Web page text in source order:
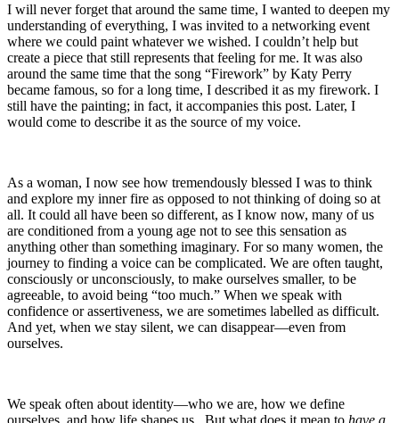
I will never forget that around the same time, I wanted to deepen my
understanding of everything, I was invited to a networking event
where we could paint whatever we wished. I couldn’t help but
create a piece that still represents that feeling for me. It was also
around the same time that the song “Firework” by Katy Perry
became famous, so for a long time, I described it as my firework. I
still have the painting; in fact, it accompanies this post. Later, I
would come to describe it as the source of my voice.
As a woman, I now see how tremendously blessed I was to think
and explore my inner fire as opposed to not thinking of doing so at
all. It could all have been so different, as I know now, many of us
are conditioned from a young age not to see this sensation as
anything other than something imaginary. For so many women, the
journey to finding a voice can be complicated. We are often taught,
consciously or unconsciously, to make ourselves smaller, to be
agreeable, to avoid being “too much.” When we speak with
confidence or assertiveness, we are sometimes labelled as difficult.
And yet, when we stay silent, we can disappear—even from
ourselves.
We speak often about identity—who we are, how we define
ourselves, and how life shapes us. But what does it mean to have a